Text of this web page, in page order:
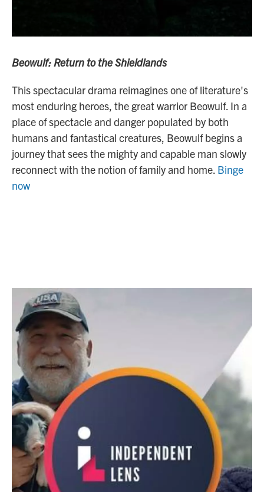
Beowulf: Return to the Shieldlands
This spectacular drama reimagines one of literature's
most enduring heroes, the great warrior Beowulf. In a
place of spectacle and danger populated by both
humans and fantastical creatures, Beowulf begins a
journey that sees the mighty and capable man slowly
reconnect with the notion of family and home. Binge
now